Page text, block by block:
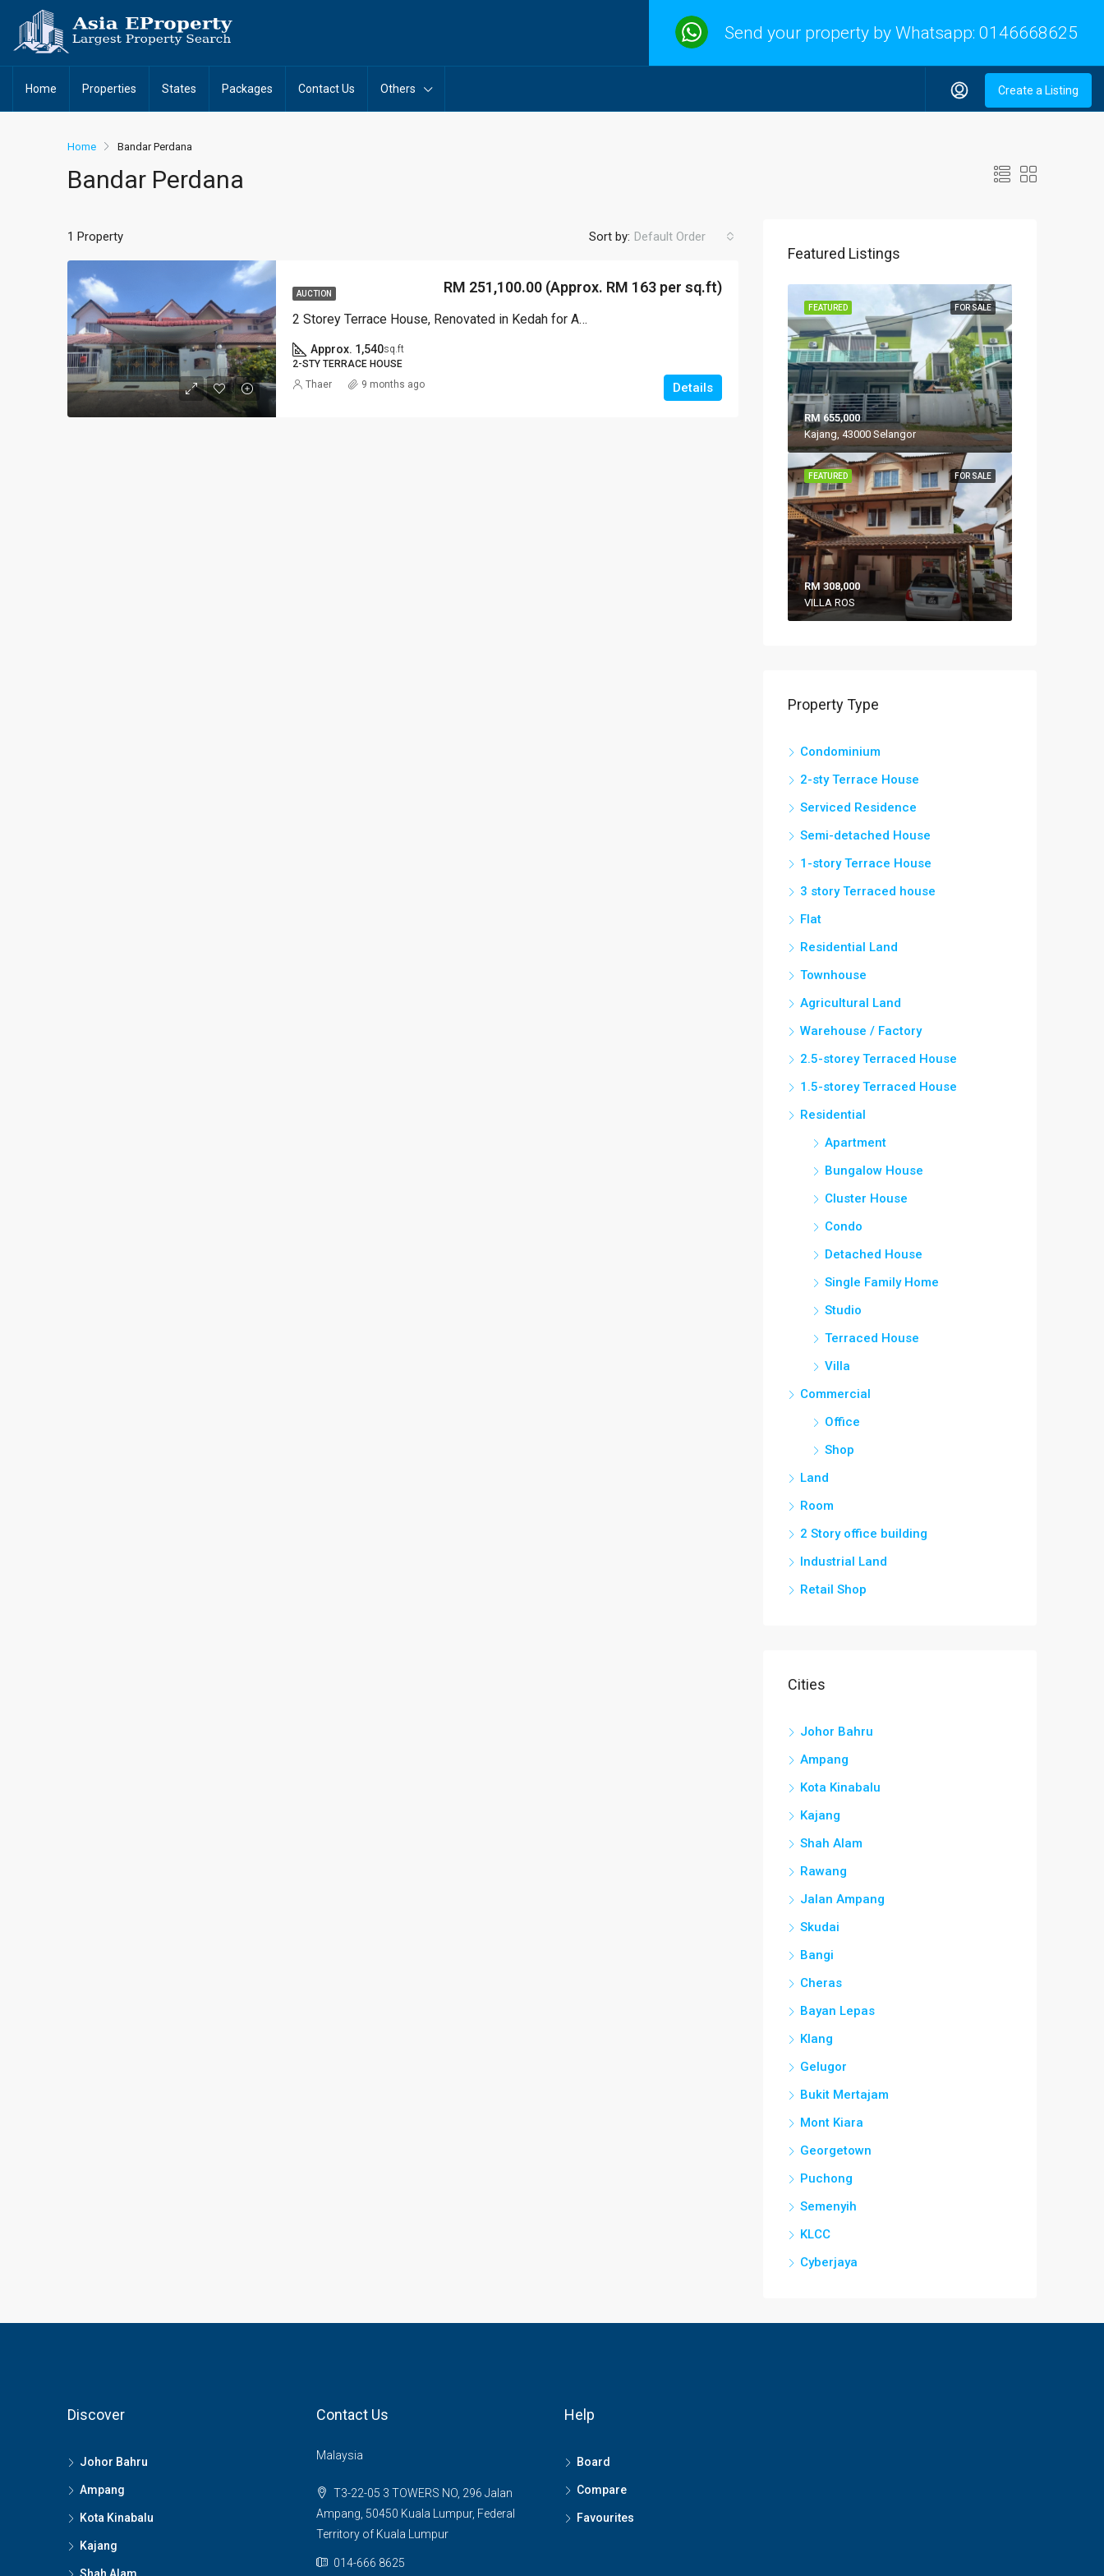
Send your property by Whatsapp: 0146668625
Home Properties States Packages Contact Us Others Create a Listing
Home Bandar Perdana
Bandar Perdana
1 Property Sort by: Default Order
AUCTION
2 Storey Terrace House, Renovated in Kedah for Auction
RM 251,100.00 (Approx. RM 163 per sq.ft)
Approx. 1,540sq.ft
2-STY TERRACE HOUSE
Details
Thaer 9 months ago
Featured Listings
FOR SALE
FEATURED
RM 655,000
Kajang, 43000 Selangor
FOR SALE
FEATURED
RM 308,000
VILLA ROS
Property Type
Condominium
2-sty Terrace House
Serviced Residence
Semi-detached House
1-story Terrace House
3 story Terraced house
Flat
Residential Land
Townhouse
Agricultural Land
Warehouse / Factory
2.5-storey Terraced House
1.5-storey Terraced House
Residential
Apartment
Bungalow House
Cluster House
Condo
Detached House
Single Family Home
Studio
Terraced House
Villa
Commercial
Office
Shop
Land
Room
2 Story office building
Industrial Land
Retail Shop
Cities
Johor Bahru
Ampang
Kota Kinabalu
Kajang
Shah Alam
Rawang
Jalan Ampang
Skudai
Bangi
Cheras
Bayan Lepas
Klang
Gelugor
Bukit Mertajam
Mont Kiara
Georgetown
Puchong
Semenyih
KLCC
Cyberjaya
Discover
Johor Bahru
Ampang
Kota Kinabalu
Kajang
Shah Alam
Contact Us
Malaysia
T3-22-05 3 TOWERS NO, 296 Jalan
Ampang, 50450 Kuala Lumpur, Federal
Territory of Kuala Lumpur
014-666 8625
Help
Board
Compare
Favourites